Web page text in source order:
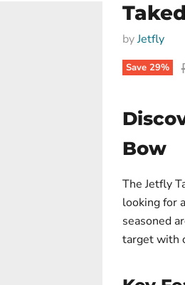
byJetfly
Save 29%
Bow
The Jetfly
looking for
seasoned
target with